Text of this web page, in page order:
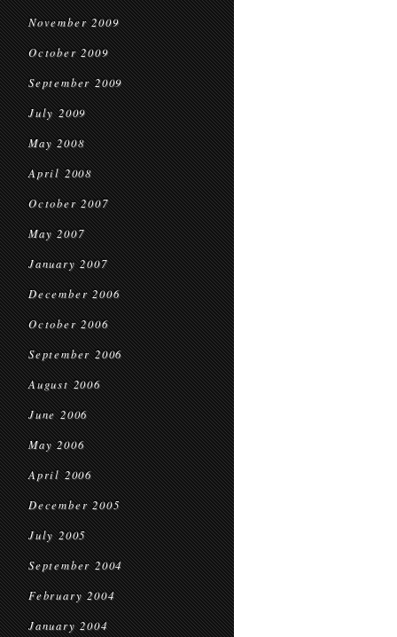
November 2009
October 2009
September 2009
July 2009
May 2008
April 2008
October 2007
May 2007
January 2007
December 2006
October 2006
September 2006
August 2006
June 2006
May 2006
April 2006
December 2005
July 2005
September 2004
February 2004
January 2004